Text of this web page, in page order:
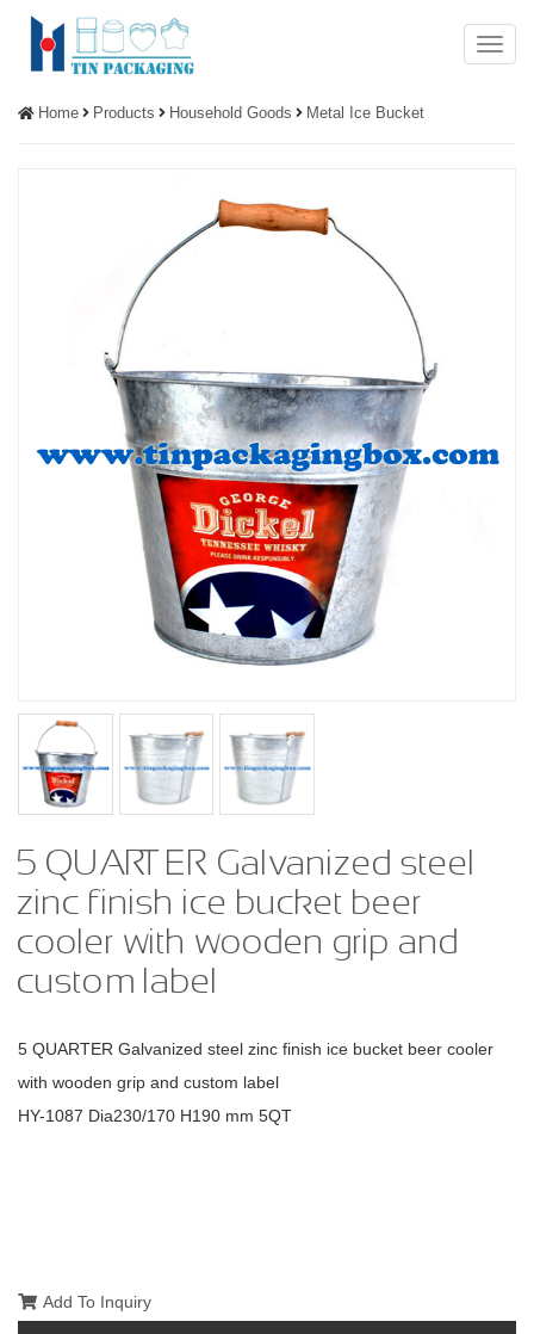
Menu
Home Products Household Goods Metal Ice Bucket
5 QUARTER Galvanized steel
zinc finish ice bucket beer
cooler with wooden grip and
custom label
5 QUARTER Galvanized steel zinc finish ice bucket beer cooler
with wooden grip and custom label
HY-1087 Dia230/170 H190 mm 5QT
Add To Inquiry